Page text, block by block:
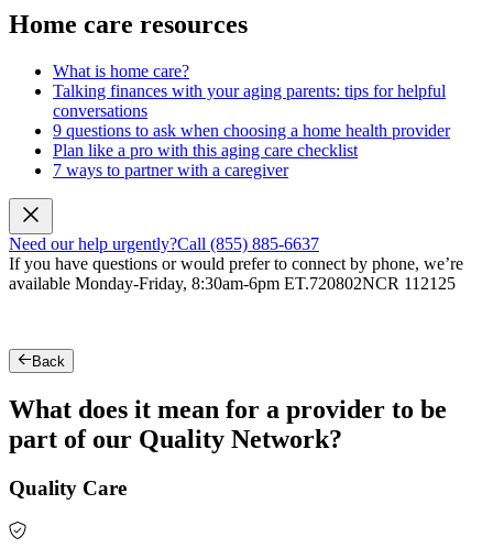
Home care resources
What is home care?
Talking finances with your aging parents: tips for helpful
conversations
9 questions to ask when choosing a home health provider
Plan like a pro with this aging care checklist
7 ways to partner with a caregiver
Need our help urgently?Call (855) 885-6637
If you have questions or would prefer to connect by phone, we’re
available Monday-Friday, 8:30am-6pm ET.720802NCR 112125
Back
What does it mean for a provider to be
part of our Quality Network?
Quality Care